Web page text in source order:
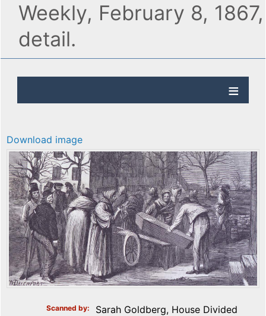
Weekly, February 8, 1867,
detail.
Download image
Scanned by
Sarah Goldberg, House Divided